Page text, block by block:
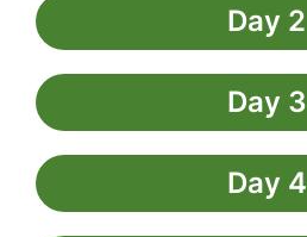
Day 2
Day 3
Day 4